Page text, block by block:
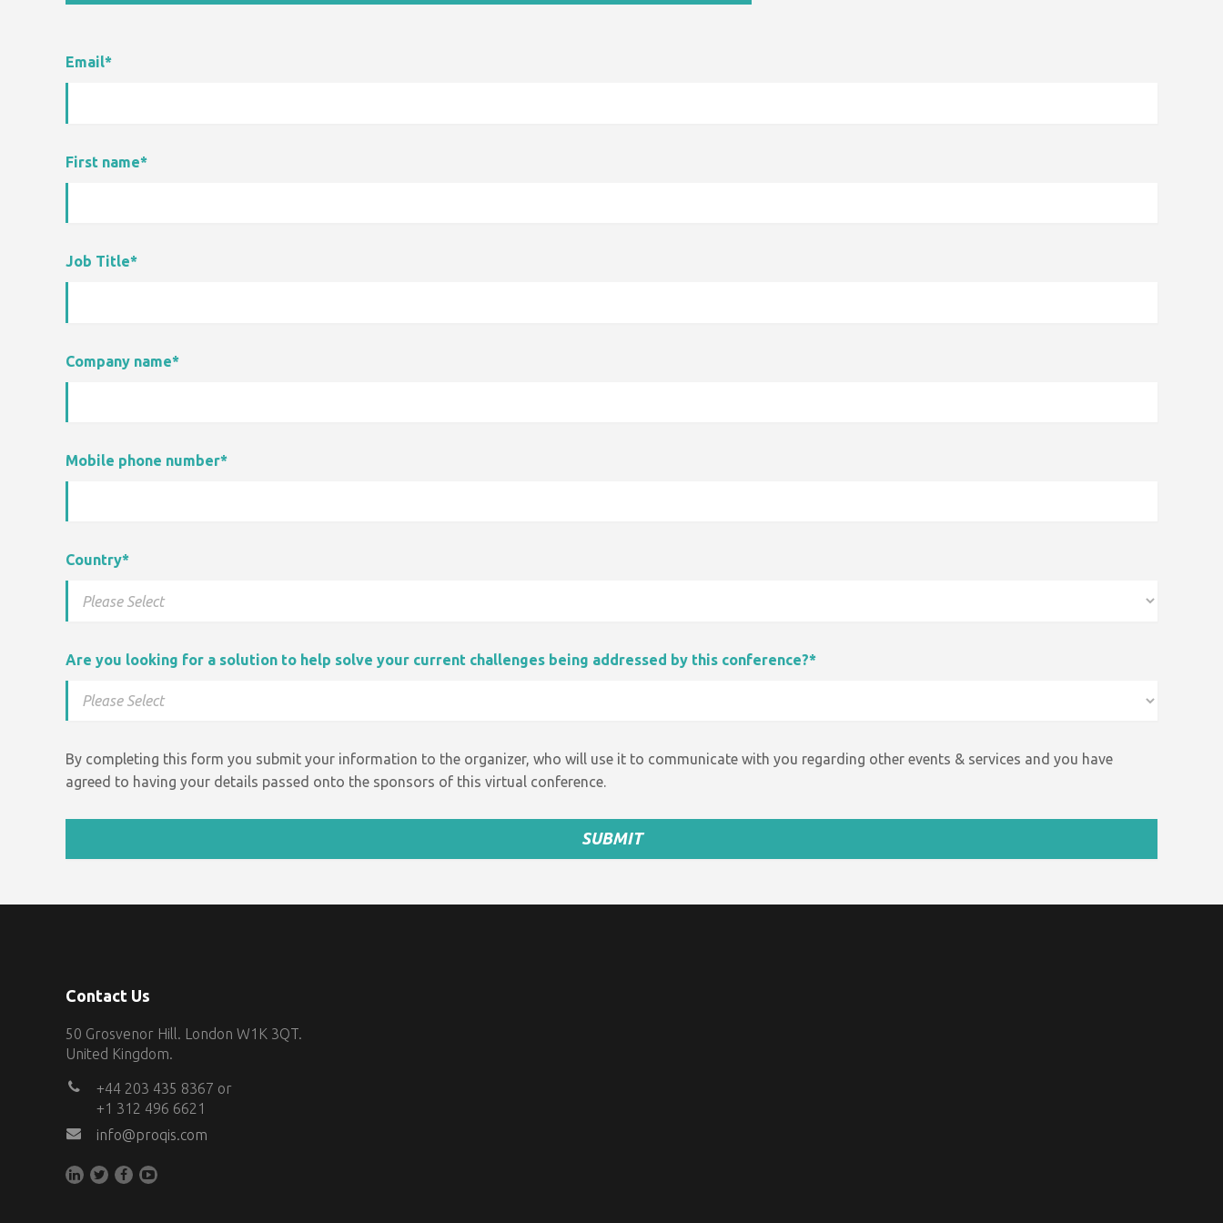
Email*
First name*
Job Title*
Company name*
Mobile phone number*
Country*
Are you looking for a solution to help solve your current challenges being addressed by this conference?*
By completing this form you submit your information to the organizer, who will use it to communicate with you regarding other events & services and you have
agreed to having your details passed onto the sponsors of this virtual conference.
Contact Us
50 Grosvenor Hill. London W1K 3QT.
United Kingdom.
+44 203 435 8367 or
+1 312 496 6621
info@proqis.com